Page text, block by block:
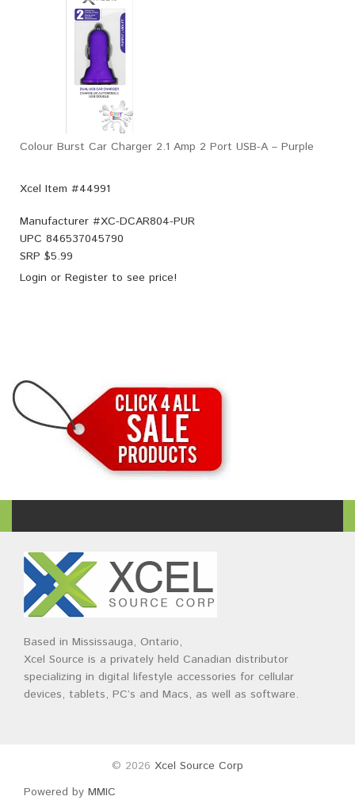
Colour Burst Car Charger 2.1 Amp 2 Port USB-A – Purple
Xcel Item #44991
Manufacturer #XC-DCAR804-PUR
UPC 846537045790
SRP $5.99
Login or Register to see price!
Based in Mississauga, Ontario,
Xcel Source is a privately held Canadian distributor
specializing in digital lifestyle accessories for cellular
devices, tablets, PC’s and Macs, as well as software.
© 2026 Xcel Source Corp
Powered by MMIC